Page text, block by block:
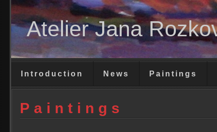
Atelier Jana
Introduction News Paintings
Paintings